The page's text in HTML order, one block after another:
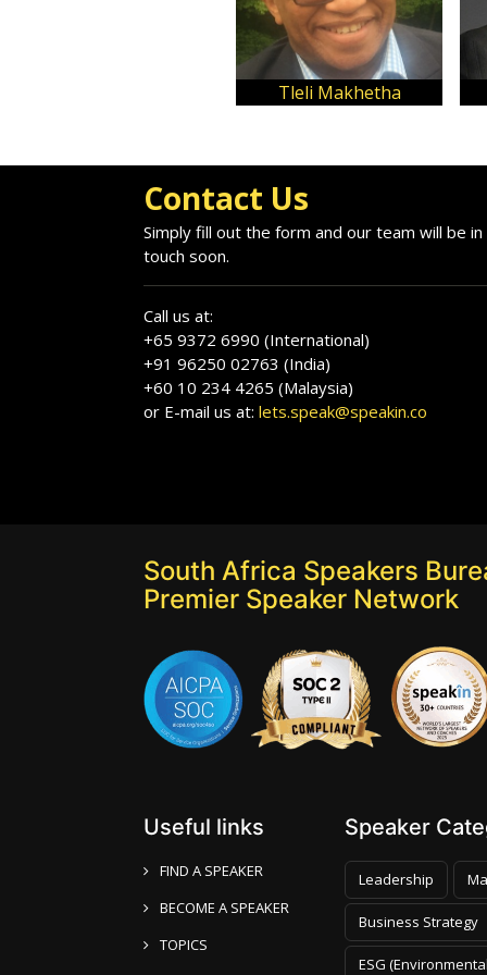
Tleli Makhetha
Contact Us
Simply fill out the form and our team will be in
touch soon.
Call us at:
+65 9372 6990 (International)
+91 96250 02763 (India)
+60 10 234 4265 (Malaysia)
or E-mail us at: lets.speak@speakin.co
South Africa Speakers
Premier Speaker Network
Useful links
FIND A SPEAKER
BECOME A SPEAKER
TOPICS
Speaker
Leadership
Business Strategy
ESG